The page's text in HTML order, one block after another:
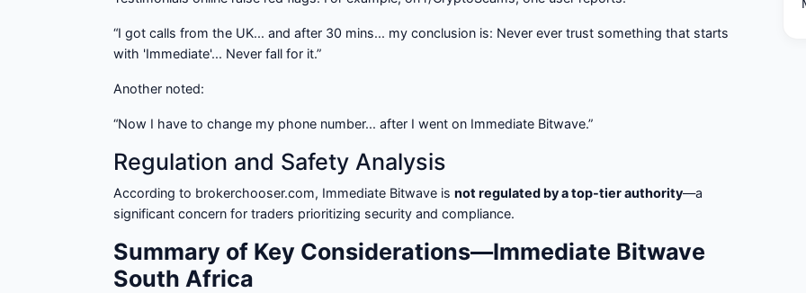
“I got calls from the UK... and after 30 mins... my conclusion is: Never ever trust something that starts
with 'Immediate'... Never fall for it.”
Another noted:
“Now I have to change my phone number... after I went on Immediate Bitwave.”
Regulation and Safety Analysis
According to brokerchooser.com, Immediate Bitwave is not regulated by a top-tier authority—a
significant concern for traders prioritizing security and compliance.
Summary of Key Considerations—Immediate Bitwave
South Africa